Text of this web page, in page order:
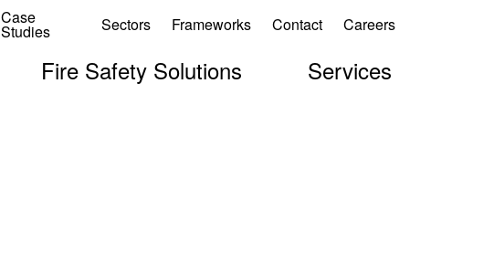
Case
Studies Sectors Frameworks Contact Careers
Fire Safety Solutions Services